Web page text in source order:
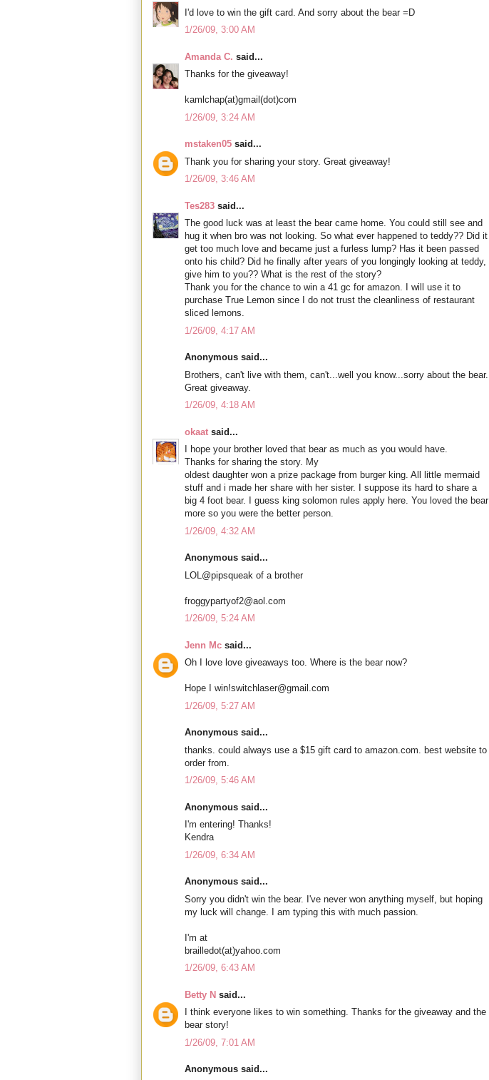
I'd love to win the gift card. And sorry about the bear =D
1/26/09, 3:00 AM
Amanda C. said...
Thanks for the giveaway!
kamlchap(at)gmail(dot)com
1/26/09, 3:24 AM
mstaken05 said...
Thank you for sharing your story. Great giveaway!
1/26/09, 3:46 AM
Tes283 said...
The good luck was at least the bear came home. You could still see and
hug it when bro was not looking. So what ever happened to teddy?? Did it
get too much love and became just a furless lump? Has it been passed
onto his child? Did he finally after years of you longingly looking at teddy,
give him to you?? What is the rest of the story?
Thank you for the chance to win a 41 gc for amazon. I will use it to
purchase True Lemon since I do not trust the cleanliness of restaurant
sliced lemons.
1/26/09, 4:17 AM
Anonymous said...
Brothers, can't live with them, can't...well you know...sorry about the bear.
Great giveaway.
1/26/09, 4:18 AM
okaat said...
I hope your brother loved that bear as much as you would have.
Thanks for sharing the story. My
oldest daughter won a prize package from burger king. All little mermaid
stuff and i made her share with her sister. I suppose its hard to share a
big 4 foot bear. I guess king solomon rules apply here. You loved the bear
more so you were the better person.
1/26/09, 4:32 AM
Anonymous said...
LOL@pipsqueak of a brother
froggypartyof2@aol.com
1/26/09, 5:24 AM
Jenn Mc said...
Oh I love love giveaways too. Where is the bear now?
Hope I win!switchlaser@gmail.com
1/26/09, 5:27 AM
Anonymous said...
thanks. could always use a $15 gift card to amazon.com. best website to
order from.
1/26/09, 5:46 AM
Anonymous said...
I'm entering! Thanks!
Kendra
1/26/09, 6:34 AM
Anonymous said...
Sorry you didn't win the bear. I've never won anything myself, but hoping
my luck will change. I am typing this with much passion.
I'm at
brailledot(at)yahoo.com
1/26/09, 6:43 AM
Betty N said...
I think everyone likes to win something. Thanks for the giveaway and the
bear story!
1/26/09, 7:01 AM
Anonymous said...